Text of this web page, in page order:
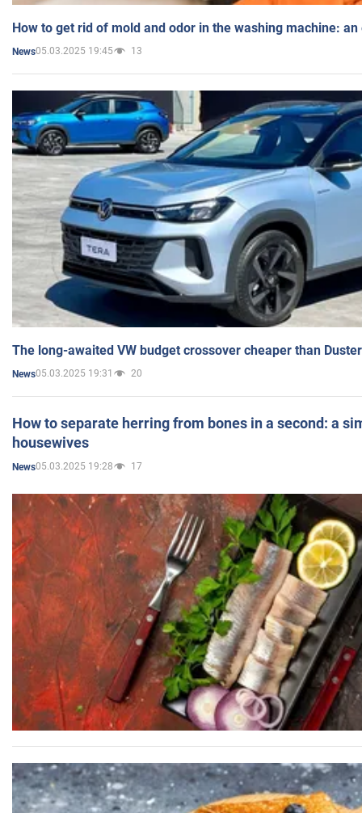
How to get rid of mold and odor in the washing machine:
News05.03.2025 19:45 13
The long-awaited VW budget crossover cheaper than
News05.03.2025 19:31 20
How to separate herring from bones in a second: a
housewives
News05.03.2025 19:28 17